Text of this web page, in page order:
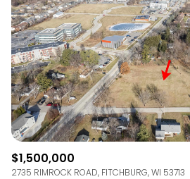
$1,500,000
2735 RIMROCK ROAD, FITCHBURG, WI 53713